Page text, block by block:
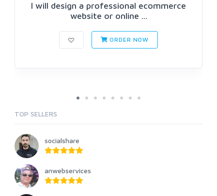
I will design a professional ecommerce
website or online ...
ORDER NOW
TOP SELLERS
socialshare
anwebservices